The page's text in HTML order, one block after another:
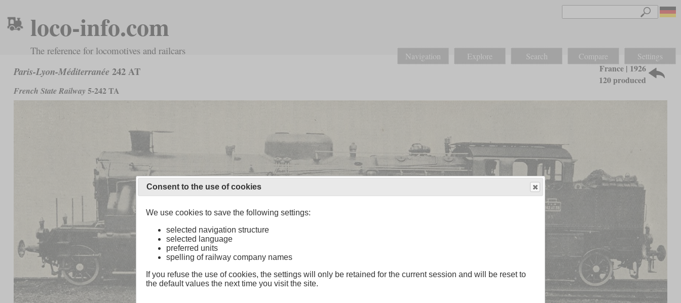
loco-info.com
The reference for locomotives and railcars Navigation Explore Search Compare Settings
Paris-Lyon-Méditerranée242 AT
French State Railway 5-242 TA
France | 1926
120 produced
Consent to the use of cookies
We use cookies to save the following settings:
selected navigation structure
selected language
preferred units
spelling of railway company names
If you refuse the use of cookies, the settings will only be retained for the current session and will be reset to
the default values the next time you visit the site.